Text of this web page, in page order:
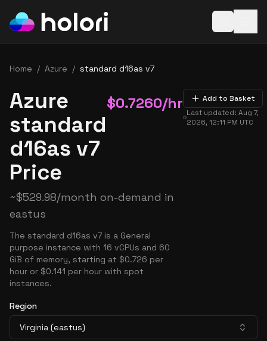
Home / Azure / standard d16as v7
Azure
standard
d16as v7
Price
$0.7260/hr
~$529.98/month on-demand in
eastus
The standard d16as v7 is a General
purpose instance with 16 vCPUs and 60
GiB of memory, starting at $0.726 per
hour or $0.141 per hour with spot
instances.
Add to Basket
Last updated:Aug 7,
2026, 12:11 PM UTC
Region
Virginia (eastus)